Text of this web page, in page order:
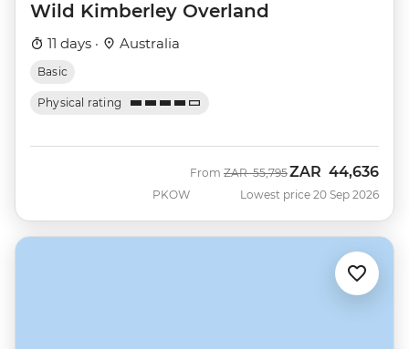
Wild Kimberley Overland
11 days · Australia
Basic
Physical rating
PKOW
From Was
ZAR 55,795Now
ZAR 44,636
Lowest price 20 Sep 2026